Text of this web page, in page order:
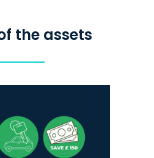
the assets